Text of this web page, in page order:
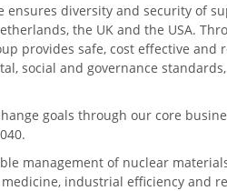
ensures diversity and security of
the UK and the USA.
provides safe, cost effective and
social and governance standards,
goals through our core
management of nuclear
industrial efficiency and